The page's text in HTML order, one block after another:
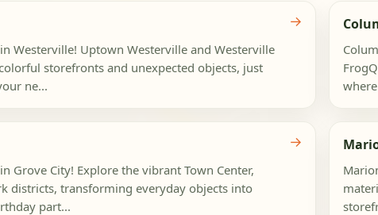
Westerville! Uptown Westerville and Westerville
storefronts and unexpected objects, just
ne...
→
Grove City! Explore the vibrant Town Center,
districts, transforming everyday objects into
part...
→